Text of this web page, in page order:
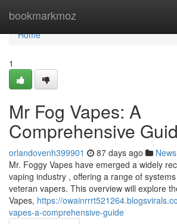
bookmarkmoz
Home
Home
1
Mr Fog Vapes: A
Comprehensive
orlandovenh399901 87 days ago News
Mr. Foggy Vapes have emerged a widely
vaping industry , offering a range of
veteran vapers. This overview will explore
Vapes, https://
vapes-a-comprehensive-guide